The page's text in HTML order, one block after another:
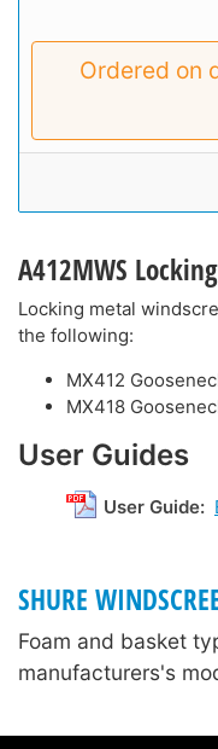
Ordered on
A412MWS
Locking metal
the following:
MX412
MX418
User Guides
User Guide:
SHURE
Foam and basket
manufacturers's